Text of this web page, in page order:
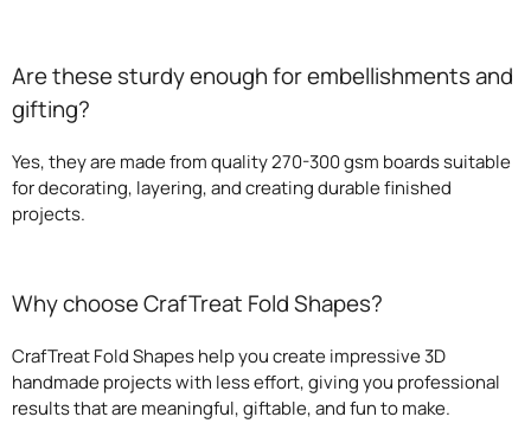
Are these sturdy enough for embellishments and
gifting?
Yes, they are made from quality 270-300 gsm boards suitable
for decorating, layering, and creating durable finished
projects.
Why choose CrafTreat Fold Shapes?
CrafTreat Fold Shapes help you create impressive 3D
handmade projects with less effort, giving you professional
results that are meaningful, giftable, and fun to make.